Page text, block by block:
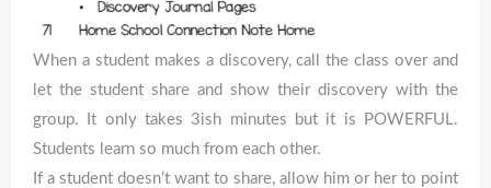
When a student makes a discovery, call the class over and
let the student share and show their discovery with the
group. It only takes 3ish minutes but it is POWERFUL.
Students learn so much from each other.
If a student doesn’t want to share, allow him or her to point